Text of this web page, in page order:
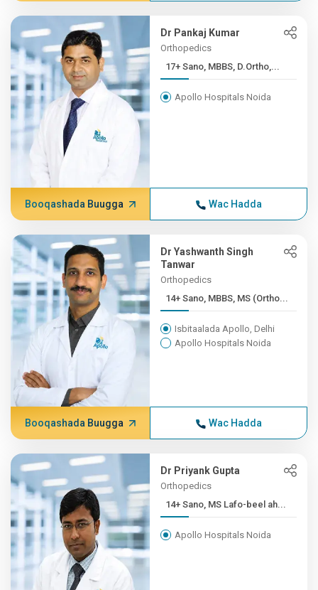
Dr Pankaj Kumar
Orthopedics
17+ Sano, MBBS, D.Ortho,...
Apollo Hospitals Noida
Booqashada Buugga Wac Hadda
Dr Yashwanth Singh
Tanwar
Orthopedics
14+ Sano, MBBS, MS (Ortho...
Isbitaalada Apollo, Delhi
Apollo Hospitals Noida
Booqashada Buugga Wac Hadda
Dr Priyank Gupta
Orthopedics
14+ Sano, MS Lafo-beel ah...
Apollo Hospitals Noida